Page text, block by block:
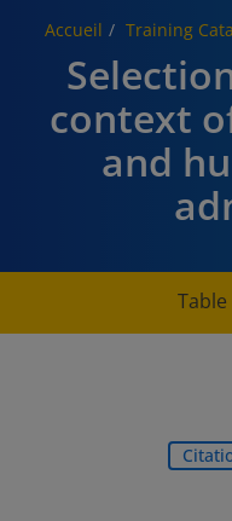
Accueil Training
context
and